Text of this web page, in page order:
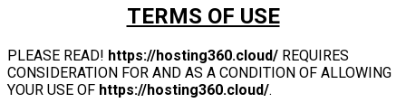
TERMS OF USE
PLEASE READ! https://hosting360.cloud/ REQUIRES
CONSIDERATION FOR AND AS A CONDITION OF ALLOWING
YOUR USE OF https://hosting360.cloud/.